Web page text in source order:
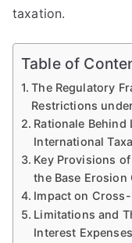
taxation.
Table of
The Regulatory
Restrictions
Rationale
International
Key Provisions
the Base Erosion
Impact on
Limitations and
Interest Expenses